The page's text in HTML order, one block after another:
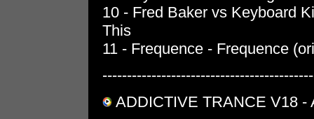
10 - Fred Baker vs Keyboard
This
11 - Frequence - Frequence
ADDICTIVE TRANCE V18 -